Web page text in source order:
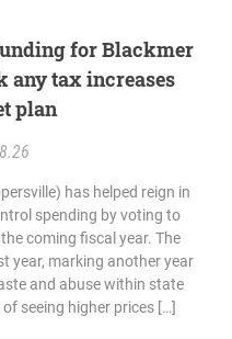
for Blackmer
any tax increases
plan
has helped reign in
spending by voting to
coming fiscal year. The
year, marking another year
and abuse within state
seeing higher prices […]